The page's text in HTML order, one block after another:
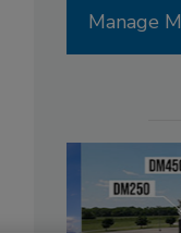
Manage